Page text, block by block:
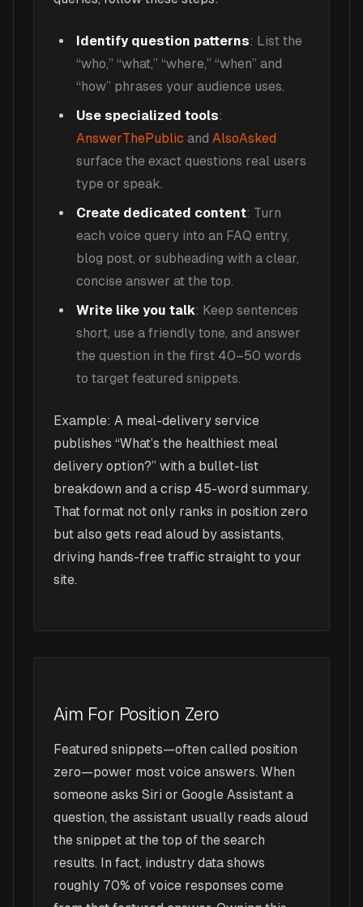
Identify question patterns: List the
“who,” “what,” “where,” “when” and
“how” phrases your audience uses.
Use specialized tools:
AnswerThePublic and AlsoAsked
surface the exact questions real users
type or speak.
Create dedicated content: Turn
each voice query into an FAQ entry,
blog post, or subheading with a clear,
concise answer at the top.
Write like you talk: Keep sentences
short, use a friendly tone, and answer
the question in the first 40–50 words
to target featured snippets.
Example: A meal-delivery service
publishes “What’s the healthiest meal
delivery option?” with a bullet-list
breakdown and a crisp 45-word summary.
That format not only ranks in position zero
but also gets read aloud by assistants,
driving hands-free traffic straight to your
site.
Aim For Position Zero
Featured snippets—often called position
zero—power most voice answers. When
someone asks Siri or Google Assistant a
question, the assistant usually reads aloud
the snippet at the top of the search
results. In fact, industry data shows
roughly 70% of voice responses come